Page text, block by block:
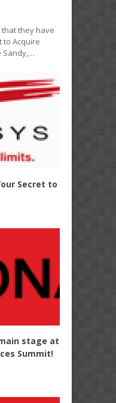
they have
to Acquire
Sandy,…
Secret to
stage at
Summit!